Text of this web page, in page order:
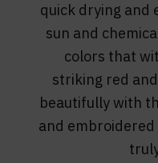
quick drying and
sun and
colors that
striking red
beautifully with
and